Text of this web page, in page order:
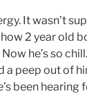
It wasn’t
2 year old
he’s so
a peep out of
been